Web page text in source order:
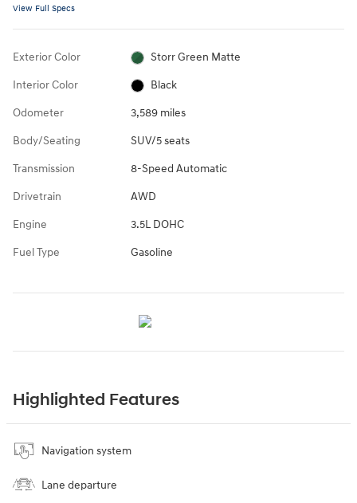
View Full Specs
Exterior Color Storr Green Matte
Interior Color Black
Odometer 3,589 miles
Body/Seating SUV/5 seats
Transmission 8-Speed Automatic
Drivetrain AWD
Engine 3.5L DOHC
Fuel Type Gasoline
Highlighted Features
Navigation system
Lane departure